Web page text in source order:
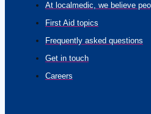
At localmedic, we believe
First Aid topics
Frequently asked questions
Get in touch
Careers